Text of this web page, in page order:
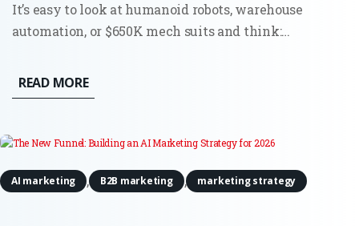
It’s easy to look at humanoid robots, warehouse
automation, or $650K mech suits and think:
marketers don’t run factories. They don’t deploy
robots. And they’re definitely not budgeting for
READ MORE
AI marketing , B2B marketing , marketing strategy